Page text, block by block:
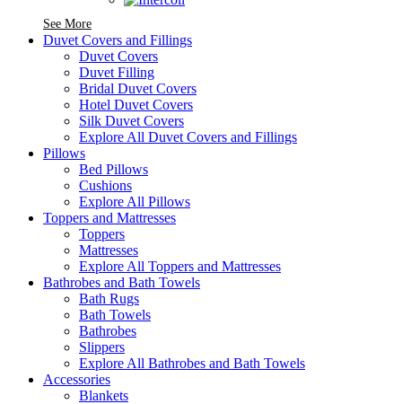
See MoreSee More Brands At Karaz Linen
Duvet Covers and Fillings
Duvet Covers
Duvet Filling
Bridal Duvet Covers
Hotel Duvet Covers
Silk Duvet Covers
Explore All Duvet Covers and Fillings
Pillows
Bed Pillows
Cushions
Explore All Pillows
Toppers and Mattresses
Toppers
Mattresses
Explore All Toppers and Mattresses
Bathrobes and Bath Towels
Bath Rugs
Bath Towels
Bathrobes
Slippers
Explore All Bathrobes and Bath Towels
Accessories
Blankets